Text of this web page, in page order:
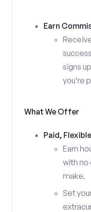
Earn
signs
you’re
What We Offer
Paid,
Earn
with no
make.
Set